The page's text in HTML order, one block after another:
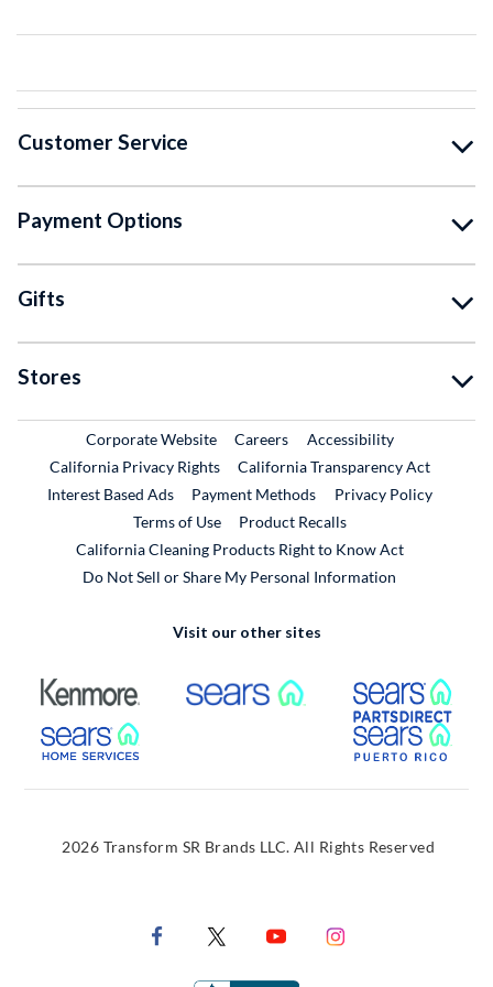
Customer Service
Payment Options
Gifts
Stores
Corporate WebsiteExternal Link
CareersExternal Link
Accessibility
California Privacy Rights
California Transparency Act
Interest Based Ads
Payment Methods
Privacy Policy
Terms of Use
Product RecallsExternal Link
California Cleaning Products Right to Know Act
Do Not Sell or Share My Personal Information
Visit our other sites
External Link External Link
External Link
2026 Transform SR Brands LLC. All Rights Reserved